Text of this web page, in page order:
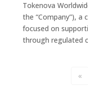
Tokenova
the “Company”), a
focused on
through regulated
«